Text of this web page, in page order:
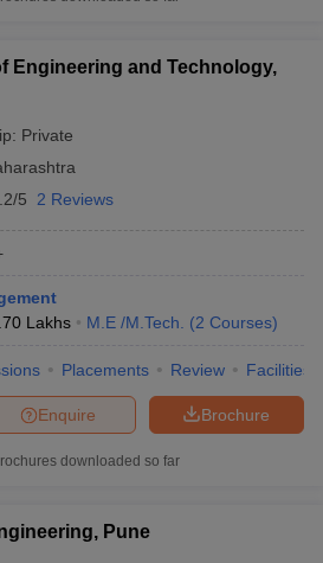
Engineering and Technology,
Private
5 2 Reviews
Lakhs M.E /M.Tech. (2 Courses)
Placements Review Facilities
Brochure
Enquire
downloaded so far
Pune